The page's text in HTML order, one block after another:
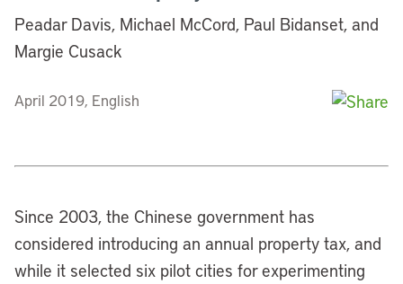
Peadar Davis, Michael McCord, Paul Bidanset, and
Margie Cusack
April 2019, English
Since 2003, the Chinese government has
considered introducing an annual property tax, and
while it selected six pilot cities for experimenting